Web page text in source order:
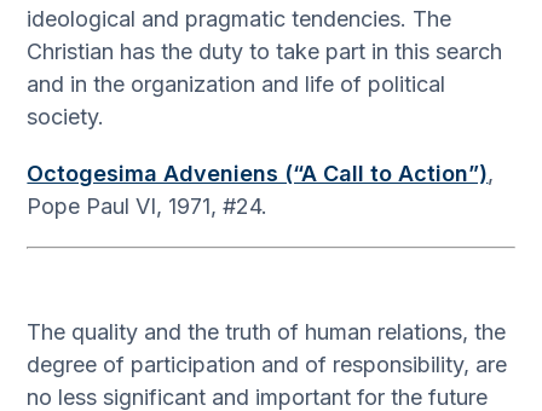
ideological and pragmatic tendencies. The
Christian has the duty to take part in this search
and in the organization and life of political
society.
Octogesima Adveniens (“A Call to Action”),
Pope Paul VI, 1971, #24.
The quality and the truth of human relations, the
degree of participation and of responsibility, are
no less significant and important for the future